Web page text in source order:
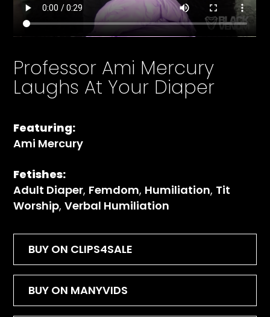
Professor Ami Mercury
Laughs At Your Diaper
Featuring:
Ami Mercury
Fetishes:
Adult Diaper, Femdom, Humiliation, Tit
Worship,Verbal Humiliation
BUY ON CLIPS4SALE
BUY ON MANYVIDS